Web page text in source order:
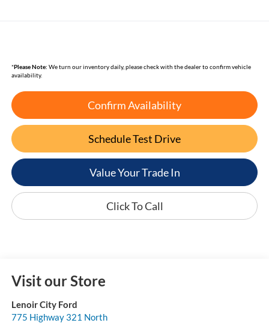
*Please Note: We turn our inventory daily, please check with the dealer to confirm vehicle
availability.
Confirm Availability
Schedule Test Drive
Value Your Trade In
Click To Call
Visit our Store
Lenoir City Ford
775 Highway 321 North